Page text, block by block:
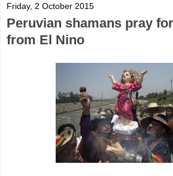
Friday, 2 October 2015
Peruvian shamans pray
from El Nino